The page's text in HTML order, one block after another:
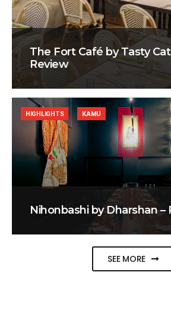
The Fort Café by Tasty
Review
Nihonbashi by Dharshan –
HIGHLIGHTS KAMU
SEE MORE